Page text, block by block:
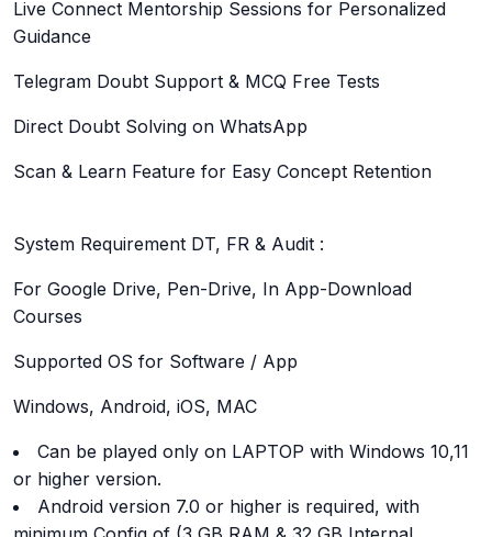
Live Connect Mentorship Sessions for Personalized
Guidance
Telegram Doubt Support & MCQ Free Tests
Direct Doubt Solving on WhatsApp
Scan & Learn Feature for Easy Concept Retention
System Requirement DT, FR & Audit :
For Google Drive, Pen-Drive, In App-Download
Courses
Supported OS for Software / App
Windows, Android, iOS, MAC
Can be played only on LAPTOP with Windows 10,11
or higher version.
Android version 7.0 or higher is required, with